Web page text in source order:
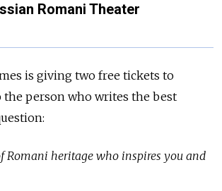
Romani Theater
is giving two free tickets to
person who writes the best
Romani heritage who inspires you and